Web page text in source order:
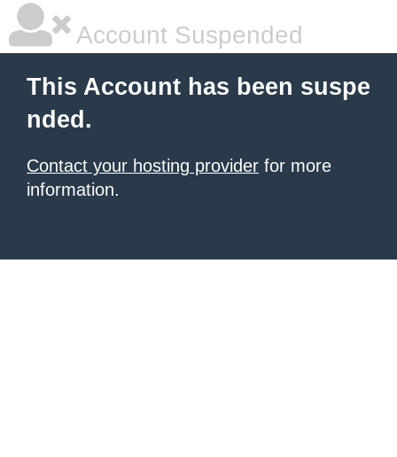
Account Suspended
This Account has been suspe
nded.
Contact your hosting provider for more
information.